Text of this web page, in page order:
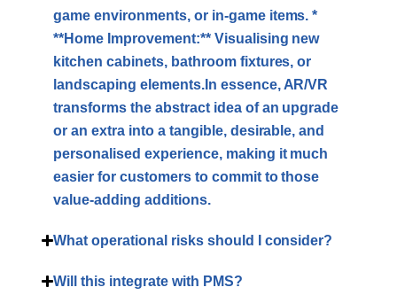
game environments, or in-game items. *
**Home Improvement:** Visualising new
kitchen cabinets, bathroom fixtures, or
landscaping elements.In essence, AR/VR
transforms the abstract idea of an upgrade
or an extra into a tangible, desirable, and
personalised experience, making it much
easier for customers to commit to those
value-adding additions.
What operational risks should I consider?
Will this integrate with PMS?